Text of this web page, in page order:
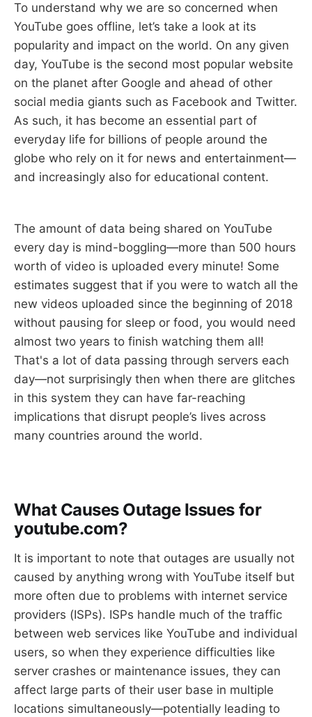
To understand why we are so concerned when
YouTube goes offline, let’s take a look at its
popularity and impact on the world. On any given
day, YouTube is the second most popular website
on the planet after Google and ahead of other
social media giants such as Facebook and Twitter.
As such, it has become an essential part of
everyday life for billions of people around the
globe who rely on it for news and entertainment—
and increasingly also for educational content.
The amount of data being shared on YouTube
every day is mind-boggling—more than 500 hours
worth of video is uploaded every minute! Some
estimates suggest that if you were to watch all the
new videos uploaded since the beginning of 2018
without pausing for sleep or food, you would need
almost two years to finish watching them all!
That's a lot of data passing through servers each
day—not surprisingly then when there are glitches
in this system they can have far-reaching
implications that disrupt people’s lives across
many countries around the world.
What Causes Outage Issues for
youtube.com?
It is important to note that outages are usually not
caused by anything wrong with YouTube itself but
more often due to problems with internet service
providers (ISPs). ISPs handle much of the traffic
between web services like YouTube and individual
users, so when they experience difficulties like
server crashes or maintenance issues, they can
affect large parts of their user base in multiple
locations simultaneously—potentially leading to